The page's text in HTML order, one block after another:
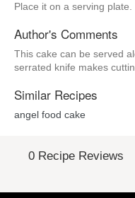
Place it on a serving plate.
Author's Comments
This cake can be served
serrated knife makes
Similar Recipes
angel food cake
0 Recipe Reviews